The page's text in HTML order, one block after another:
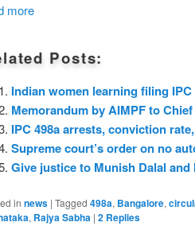
more
Posts:
Indian women learning filing
Memorandum by AIMPF to
IPC 498a arrests, conviction
Supreme court’s order on no
Give justice to Munish Dalal and
in news | Tagged 498a, Bangalore,
, Rajya Sabha | 2 Replies